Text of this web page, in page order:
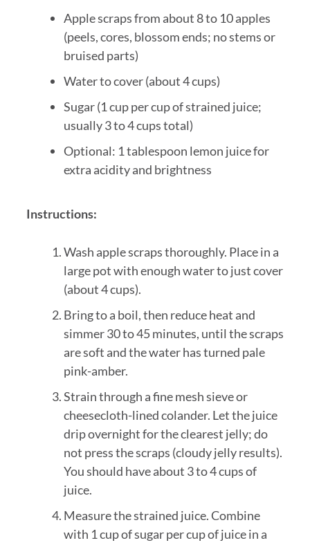
Apple scraps from about 8 to 10 apples
(peels, cores, blossom ends; no stems or
bruised parts)
Water to cover (about 4 cups)
Sugar (1 cup per cup of strained juice;
usually 3 to 4 cups total)
Optional: 1 tablespoon lemon juice for
extra acidity and brightness
Instructions:
Wash apple scraps thoroughly. Place in a
large pot with enough water to just cover
(about 4 cups).
Bring to a boil, then reduce heat and
simmer 30 to 45 minutes, until the scraps
are soft and the water has turned pale
pink-amber.
Strain through a fine mesh sieve or
cheesecloth-lined colander. Let the juice
drip overnight for the clearest jelly; do
not press the scraps (cloudy jelly results).
You should have about 3 to 4 cups of
juice.
Measure the strained juice. Combine
with 1 cup of sugar per cup of juice in a